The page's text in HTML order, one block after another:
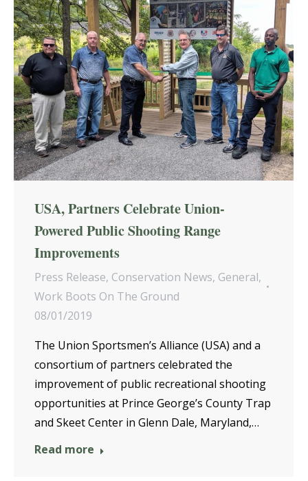
USA, Partners Celebrate Union-
Powered Public Shooting Range
Improvements
Press Release, Conservation News, General,
Work Boots On The Ground
08/01/2019
The Union Sportsmen’s Alliance (USA) and a
consortium of partners celebrated the
improvement of public recreational shooting
opportunities at Prince George’s County Trap
and Skeet Center in Glenn Dale, Maryland,…
Read more